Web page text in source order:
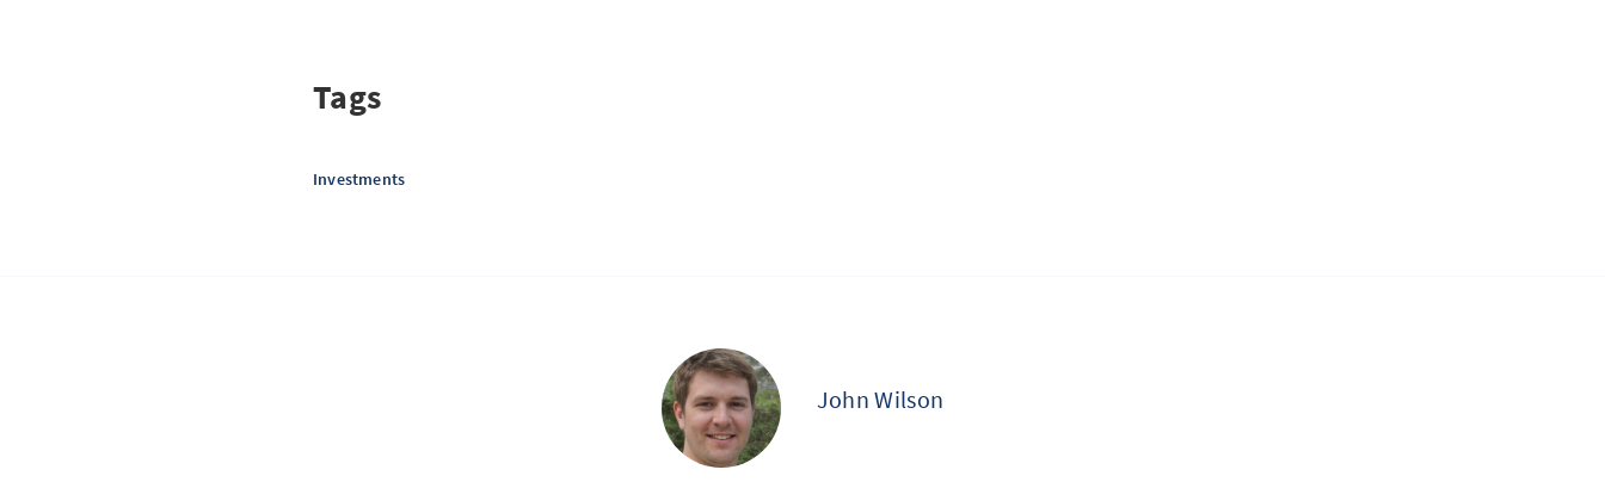
Tags
Investments
John Wilson